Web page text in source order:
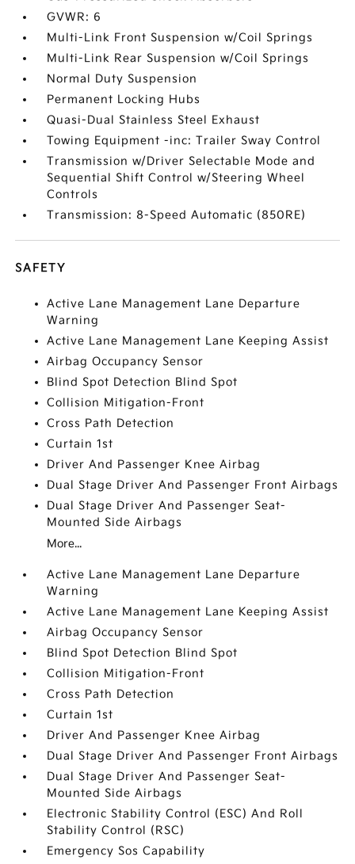
GVWR: 6
Multi-Link Front Suspension w/Coil Springs
Multi-Link Rear Suspension w/Coil Springs
Normal Duty Suspension
Permanent Locking Hubs
Quasi-Dual Stainless Steel Exhaust
Towing Equipment -inc: Trailer Sway Control
Transmission w/Driver Selectable Mode and
Sequential Shift Control w/Steering Wheel
Controls
Transmission: 8-Speed Automatic (850RE)
SAFETY
Active Lane Management Lane Departure
Warning
Active Lane Management Lane Keeping Assist
Airbag Occupancy Sensor
Blind Spot Detection Blind Spot
Collision Mitigation-Front
Cross Path Detection
Curtain 1st
Driver And Passenger Knee Airbag
Dual Stage Driver And Passenger Front Airbags
Dual Stage Driver And Passenger Seat-
Mounted Side Airbags
More...
Active Lane Management Lane Departure
Warning
Active Lane Management Lane Keeping Assist
Airbag Occupancy Sensor
Blind Spot Detection Blind Spot
Collision Mitigation-Front
Cross Path Detection
Curtain 1st
Driver And Passenger Knee Airbag
Dual Stage Driver And Passenger Front Airbags
Dual Stage Driver And Passenger Seat-
Mounted Side Airbags
Electronic Stability Control (ESC) And Roll
Stability Control (RSC)
Emergency Sos Capability